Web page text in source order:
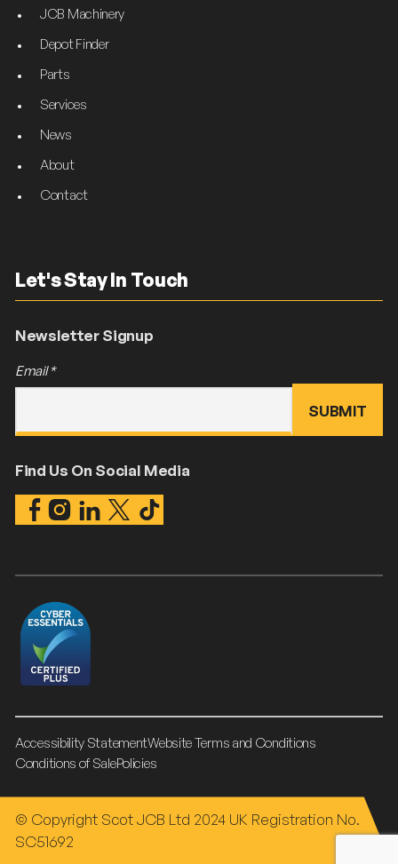
JCB Machinery
Depot Finder
Parts
Services
News
About
Contact
Let's Stay In Touch
Newsletter Signup
Email*
Find Us On Social Media
Accessibility StatementWebsite Terms and Conditions
Conditions of SalePolicies
© Copyright Scot JCB Ltd 2024 UK Registration No.
SC51692